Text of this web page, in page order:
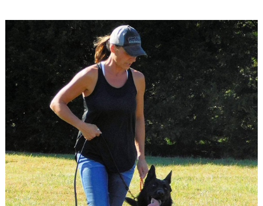
Search